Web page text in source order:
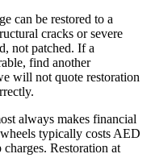
can be restored to a
cracks or severe
not patched. If a
find another
will not quote restoration
always makes financial
typically costs AED
Restoration at